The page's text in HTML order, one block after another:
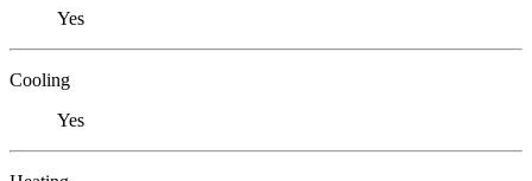
Yes
Cooling
Yes